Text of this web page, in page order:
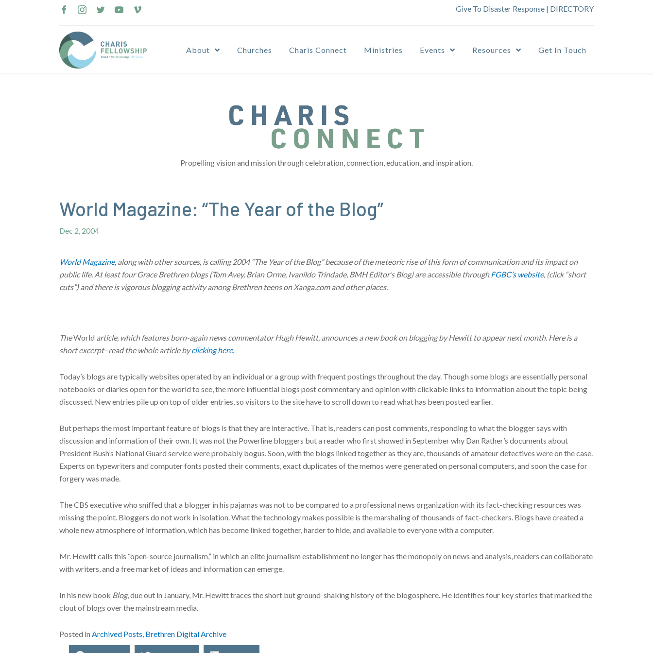
Give To Disaster Response | DIRECTORY
About Churches Charis Connect Ministries Events Resources Get In Touch
Propelling vision and mission through celebration, connection, education, and inspiration.
World Magazine: “The Year of the Blog”
Dec 2, 2004
World Magazine, along with other sources, is calling 2004 “The Year of the Blog” because of the meteoric rise of this form of communication and its impact on
public life. At least four Grace Brethren blogs (Tom Avey, Brian Orme, Ivanildo Trindade, BMH Editor’s Blog) are accessible through FGBC’s website, (click “short
cuts”) and there is vigorous blogging activity among Brethren teens on Xanga.com and other places.
TheWorld article, which features born-again news commentator Hugh Hewitt, announces a new book on blogging by Hewitt to appear next month. Here is a
short excerpt–read the whole article byclicking here.
Today’s blogs are typically websites operated by an individual or a group with frequent postings throughout the day. Though some blogs are essentially personal
notebooks or diaries open for the world to see, the more influential blogs post commentary and opinion with clickable links to information about the topic being
discussed. New entries pile up on top of older entries, so visitors to the site have to scroll down to read what has been posted earlier.
But perhaps the most important feature of blogs is that they are interactive. That is, readers can post comments, responding to what the blogger says with
discussion and information of their own. It was not the Powerline bloggers but a reader who first showed in September why Dan Rather’s documents about
President Bush’s National Guard service were probably bogus. Soon, with the blogs linked together as they are, thousands of amateur detectives were on the case.
Experts on typewriters and computer fonts posted their comments, exact duplicates of the memos were generated on personal computers, and soon the case for
forgery was made.
The CBS executive who sniffed that a blogger in his pajamas was not to be compared to a professional news organization with its fact-checking resources was
missing the point. Bloggers do not work in isolation. What the technology makes possible is the marshaling of thousands of fact-checkers. Blogs have created a
whole new atmosphere of information, which has become linked together, harder to hide, and available to everyone with a computer.
Mr. Hewitt calls this “open-source journalism,” in which an elite journalism establishment no longer has the monopoly on news and analysis, readers can collaborate
with writers, and a free market of ideas and information can emerge.
In his new book Blog, due out in January, Mr. Hewitt traces the short but ground-shaking history of the blogosphere. He identifies four key stories that marked the
clout of blogs over the mainstream media.
Posted in Archived Posts Brethren Digital Archive